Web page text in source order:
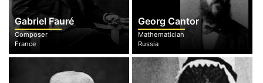
Gabriel Fauré
Composer
France
Georg Cantor
Mathematician
Russia